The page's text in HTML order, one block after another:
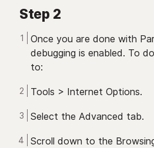
Step 2
Once you are done with
debugging is enabled. To
to:
Tools > Internet Options.
Select the Advanced tab.
Scroll down to the